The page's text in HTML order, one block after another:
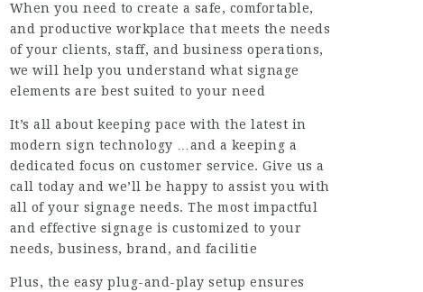
When you need to create a safe, comfortable,
and productive workplace that meets the needs
of your clients, staff, and business operations,
we will help you understand what signage
elements are best suited to your need
It’s all about keeping pace with the latest in
modern sign technology …and a keeping a
dedicated focus on customer service. Give us a
call today and we’ll be happy to assist you with
all of your signage needs. The most impactful
and effective signage is customized to your
needs, business, brand, and facilitie
Plus, the easy plug-and-play setup ensures